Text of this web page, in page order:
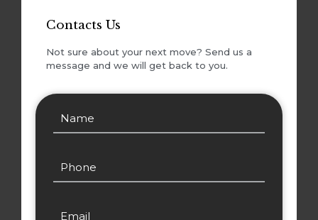
Contacts Us
Not sure about your next move? Send us a
message and we will get back to you.